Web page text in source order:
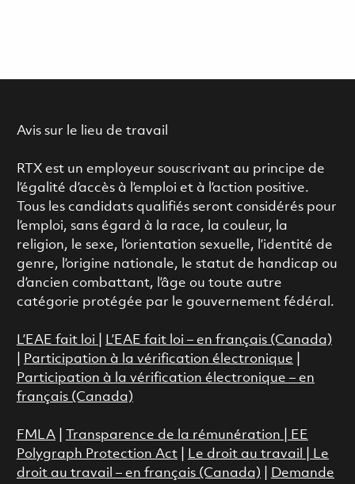
Avis sur le lieu de travail
RTX est un employeur souscrivant au principe de
l’égalité d’accès à l’emploi et à l’action positive.
Tous les candidats qualifiés seront considérés pour
l’emploi, sans égard à la race, la couleur, la
religion, le sexe, l’orientation sexuelle, l’identité de
genre, l’origine nationale, le statut de handicap ou
d’ancien combattant, l’âge ou toute autre
catégorie protégée par le gouvernement fédéral.
L’EAE fait loi
L’EAE fait loi – en français (Canada)
Participation à la vérification électronique
Participation à la vérification électronique – en
français (Canada)
FMLA| Transparence de la rémunération |
EE
Polygraph Protection Act
Le droit au travail
Le
droit au travail – en français (Canada)
Demande